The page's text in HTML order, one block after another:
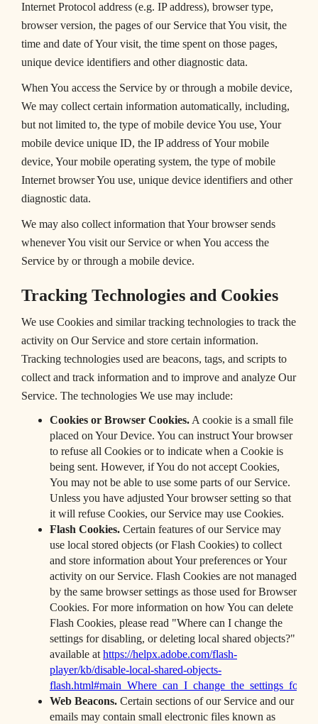
Internet Protocol address (e.g. IP address), browser type,
browser version, the pages of our Service that You visit, the
time and date of Your visit, the time spent on those pages,
unique device identifiers and other diagnostic data.
When You access the Service by or through a mobile device,
We may collect certain information automatically, including,
but not limited to, the type of mobile device You use, Your
mobile device unique ID, the IP address of Your mobile
device, Your mobile operating system, the type of mobile
Internet browser You use, unique device identifiers and other
diagnostic data.
We may also collect information that Your browser sends
whenever You visit our Service or when You access the
Service by or through a mobile device.
Tracking Technologies and Cookies
We use Cookies and similar tracking technologies to track the
activity on Our Service and store certain information.
Tracking technologies used are beacons, tags, and scripts to
collect and track information and to improve and analyze Our
Service. The technologies We use may include:
Cookies or Browser Cookies. A cookie is a small file
placed on Your Device. You can instruct Your browser
to refuse all Cookies or to indicate when a Cookie is
being sent. However, if You do not accept Cookies,
You may not be able to use some parts of our Service.
Unless you have adjusted Your browser setting so that
it will refuse Cookies, our Service may use Cookies.
Flash Cookies. Certain features of our Service may
use local stored objects (or Flash Cookies) to collect
and store information about Your preferences or Your
activity on our Service. Flash Cookies are not managed
by the same browser settings as those used for Browser
Cookies. For more information on how You can delete
Flash Cookies, please read "Where can I change the
settings for disabling, or deleting local shared objects?"
available at https://helpx.adobe.com/flash-
player/kb/disable-local-shared-objects-
Web Beacons. Certain sections of our Service and our
emails may contain small electronic files known as